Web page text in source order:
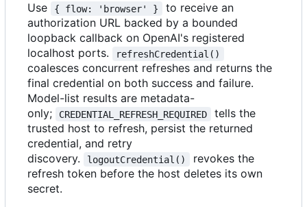
Use
{ flow: 'browser' }
to receive an
authorization URL backed by a bounded
loopback callback on OpenAI's registered
localhost ports.
refreshCredential()
coalesces concurrent refreshes and returns the
final credential on both success and failure.
Model-list results are metadata-
only;
CREDENTIAL_REFRESH_REQUIRED
tells the
trusted host to refresh, persist the returned
credential, and retry
discovery.
logoutCredential()
revokes the
refresh token before the host deletes its own
secret.